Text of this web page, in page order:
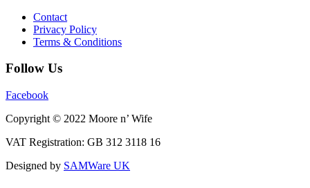
Contact
Privacy Policy
Terms & Conditions
Follow Us
Facebook
Copyright © 2022 Moore n’ Wife
VAT Registration: GB 312 3118 16
Designed by SAMWare UK